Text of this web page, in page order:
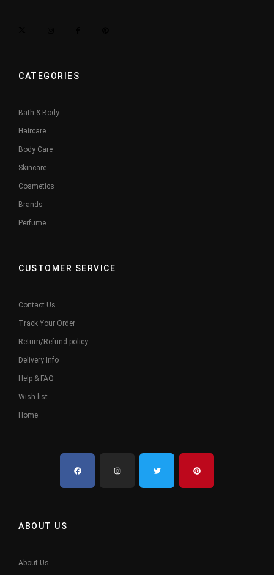
CATEGORIES
Bath & Body
Haircare
Body Care
Skincare
Cosmetics
Brands
Perfume
CUSTOMER SERVICE
Contact Us
Track Your Order
Return/Refund policy
Delivery Info
Help & FAQ
Wish list
Home
ABOUT US
About Us